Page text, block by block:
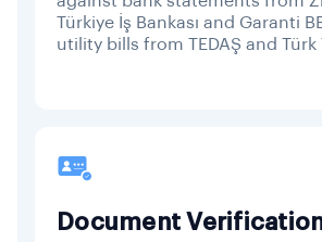
Türkiye İş Bankası and Garanti
utility bills from TEDAŞ and Türk
Document